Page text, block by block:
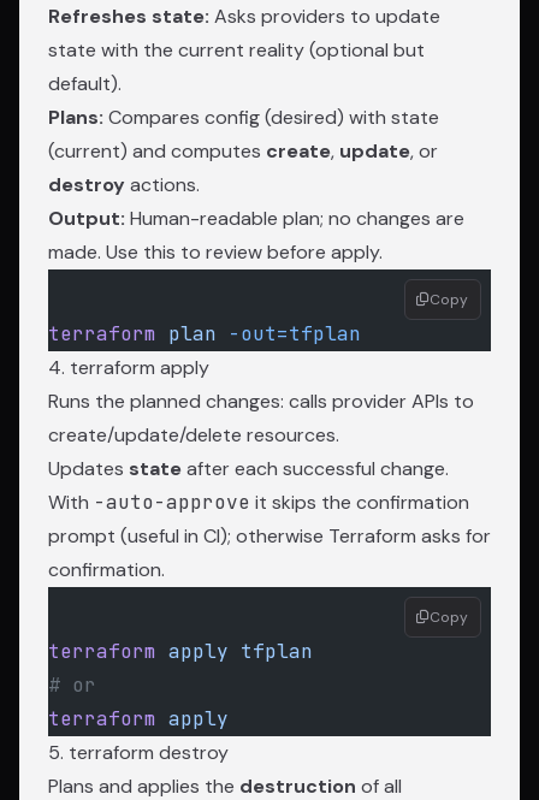
Refreshes state: Asks providers to update
state with the current reality (optional but
default).
Plans: Compares config (desired) with state
(current) and computes create, update, or
destroyactions.
Output: Human-readable plan; no changes are
made. Use this to review before apply.
terraform plan -out=tfplan
Copy
4. terraform apply
Runs the planned changes: calls provider APIs to
create/update/delete resources.
Updates stateafter each successful change.
With -auto-approve it skips the confirmation
prompt (useful in CI); otherwise Terraform asks for
confirmation.
terraform apply tfplan
# or
terraform apply
Copy
5. terraform destroy
Plans and applies the destruction of all